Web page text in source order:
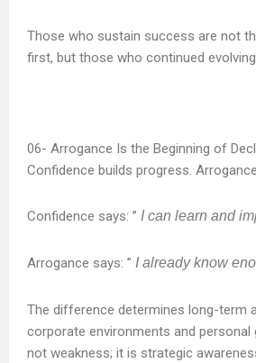
Those who sustain success are not
first, but those who continued
Arrogance Is the Beginning of
Confidence builds progress.
Confidence says: ” I can learn and
Arrogance says: ” I already know
The difference determines long-term
corporate environments and personal
not weakness; it is strategic